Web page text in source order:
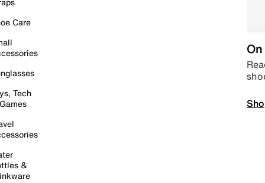
Care
Tech
&